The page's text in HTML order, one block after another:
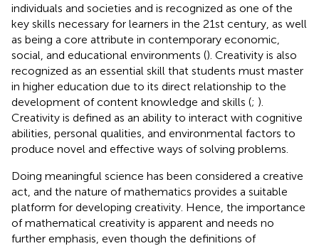
individuals and societies and is recognized as one of the
key skills necessary for learners in the 21st century, as well
as being a core attribute in contemporary economic,
social, and educational environments (). Creativity is also
recognized as an essential skill that students must master
in higher education due to its direct relationship to the
development of content knowledge and skills (; ).
Creativity is defined as an ability to interact with cognitive
abilities, personal qualities, and environmental factors to
produce novel and effective ways of solving problems.
Doing meaningful science has been considered a creative
act, and the nature of mathematics provides a suitable
platform for developing creativity. Hence, the importance
of mathematical creativity is apparent and needs no
further emphasis, even though the definitions of